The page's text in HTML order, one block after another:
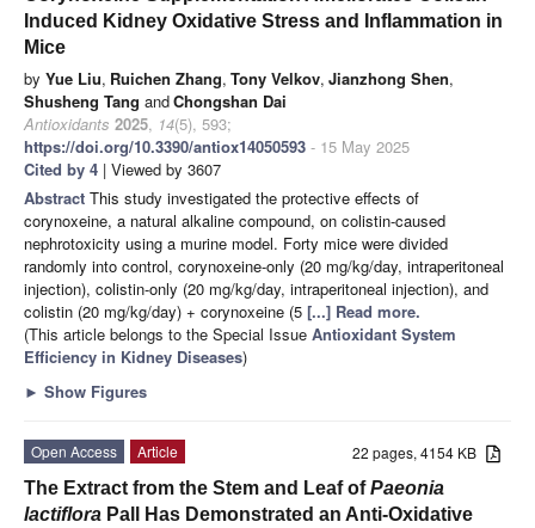
Induced Kidney Oxidative Stress and Inflammation in
Mice
by Yue Liu, Ruichen Zhang, Tony Velkov, Jianzhong Shen,
Shusheng Tang andChongshan Dai
Antioxidants 2025, 14(5), 593;
https://doi.org/10.3390/antiox14050593 - 15 May 2025
Cited by 4 | Viewed by 3607
Abstract This study investigated the protective effects of
corynoxeine, a natural alkaline compound, on colistin-caused
nephrotoxicity using a murine model. Forty mice were divided
randomly into control, corynoxeine-only (20 mg/kg/day, intraperitoneal
injection), colistin-only (20 mg/kg/day, intraperitoneal injection), and
colistin (20 mg/kg/day) + corynoxeine (5 [...] Read more.
(This article belongs to the Special Issue Antioxidant System
Efficiency in Kidney Diseases)
► Show Figures
22 pages, 4154 KB
Open Access
Article
The Extract from the Stem and Leaf ofPaeonia
lactiflora Pall Has Demonstrated an Anti-Oxidative